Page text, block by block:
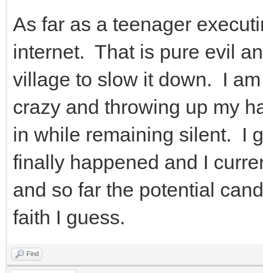
As far as a teenager
internet. That is pure evil
village to slow it down. I
crazy and throwing up my
in while remaining silent. I
finally happened and I
and so far the potential
faith I guess.
Find